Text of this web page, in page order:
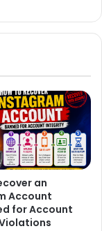
an
Account
for Account